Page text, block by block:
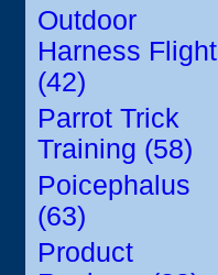
Outdoor
Harness Flight
(42)
Parrot Trick
Training (58)
Poicephalus
(63)
Product